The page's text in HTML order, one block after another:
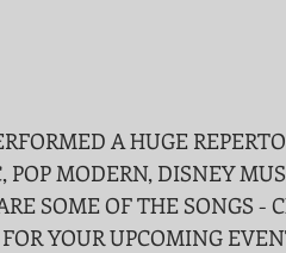
POP MODERN, DISNEY
SOME OF THE SONGS -
YOUR UPCOMING